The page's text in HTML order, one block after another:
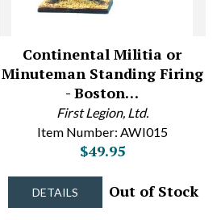
Continental Militia or
Minuteman Standing Firing
- Boston…
First Legion, Ltd.
Item Number: AWI015
$49.95
DETAILS Out of Stock